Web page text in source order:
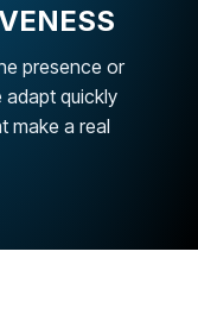
presence or
adapt quickly
make a real